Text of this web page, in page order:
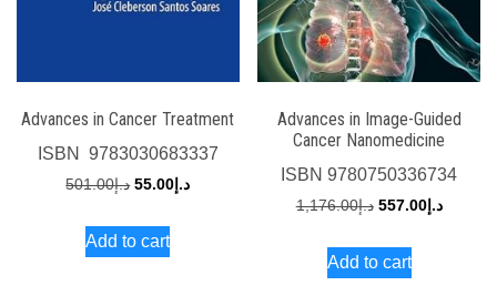
Advances in Cancer Treatment
ISBN ‎ 9783030683337
د.إ501.00
Original
was:
د.إ 55.00
Current
Add to cart
Advances in Image-Guided
Cancer Nanomedicine
ISBN9780750336734
د.إ1,176.00
Original
was:
د.إ557.00
Current
Add to cart